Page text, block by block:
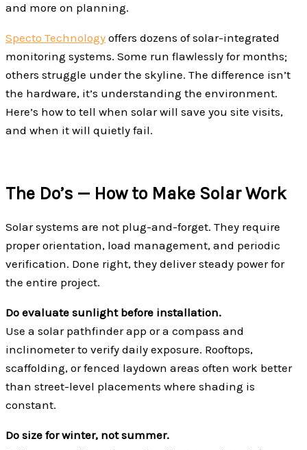
and more on planning.
Specto Technology offers dozens of solar-integrated
monitoring systems. Some run flawlessly for months;
others struggle under the skyline. The difference isn’t
the hardware, it’s understanding the environment.
Here’s how to tell when solar will save you site visits,
and when it will quietly fail.
The Do’s — How to Make Solar Work
Solar systems are not plug-and-forget. They require
proper orientation, load management, and periodic
verification. Done right, they deliver steady power for
the entire project.
Do evaluate sunlight before installation.
Use a solar pathfinder app or a compass and
inclinometer to verify daily exposure. Rooftops,
scaffolding, or fenced laydown areas often work better
than street-level placements where shading is
constant.
Do size for winter, not summer.